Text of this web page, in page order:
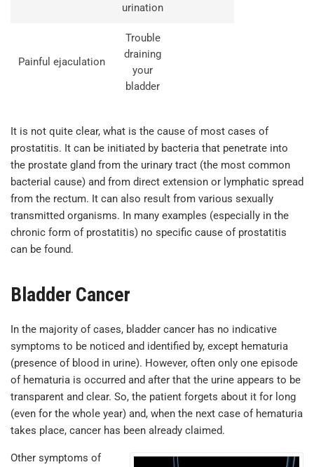
urination
Painful ejaculation
Trouble
draining
your
bladder
It is not quite clear, what is the cause of most cases of
prostatitis. It can be initiated by bacteria that penetrate into
the prostate gland from the urinary tract (the most common
bacterial cause) and from direct extension or lymphatic spread
from the rectum. It can also result from various sexually
transmitted organisms. In many examples (especially in the
chronic form of prostatitis) no specific cause of prostatitis
can be found.
Bladder Cancer
In the majority of cases, bladder cancer has no indicative
symptoms to be noticed and identified by, except hematuria
(presence of blood in urine). However, often only one episode
of hematuria is occurred and after that the urine appears to be
transparent and clear. So, the patient forgets about it for long
(even for the whole year) and, when the next case of hematuria
takes place, cancer has been already claimed.
Other symptoms of